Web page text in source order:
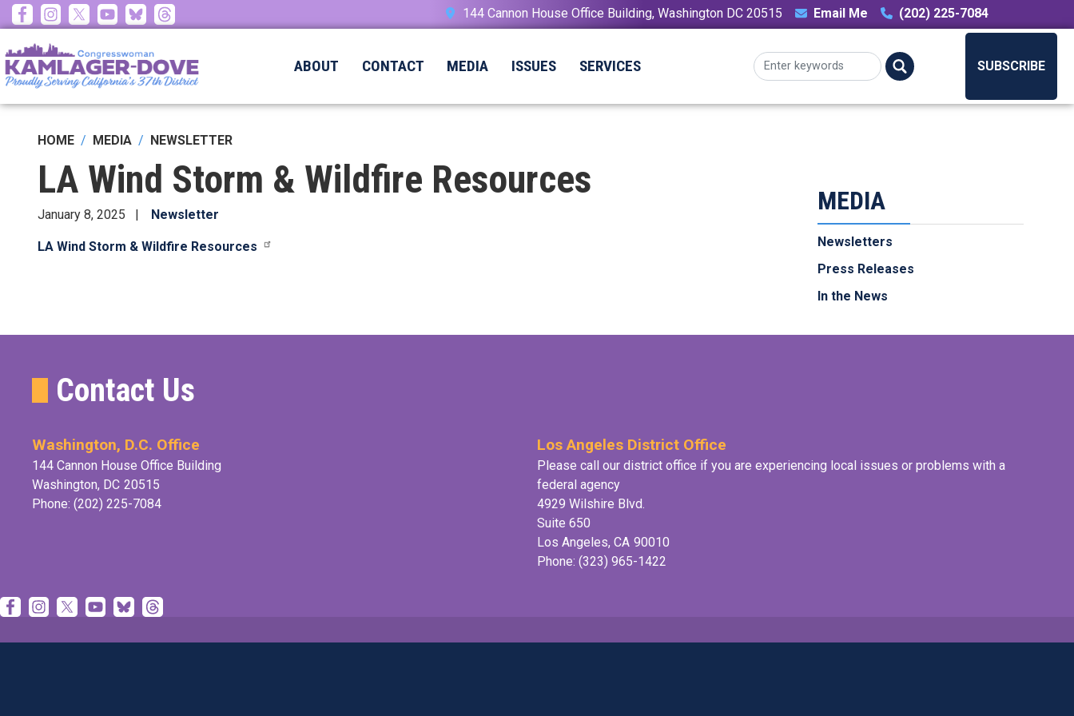
Skip
to
main
content
144 Cannon House Office Building, Washington DC 20515 Email Me (202) 225-7084
ABOUT CONTACT MEDIA ISSUES SERVICES SUBSCRIBE
HOME MEDIA NEWSLETTER
LA Wind Storm & Wildfire Resources
January 8, 2025 Newsletter
LA Wind Storm & Wildfire Resources
MEDIA
Newsletters
Press Releases
In the News
Contact Us
Washington, D.C. Office
144 Cannon House Office Building
Washington, DC20515
Phone: (202) 225-7084
Los Angeles District Office
Please call our district office if you are experiencing local issues or problems with a
federal agency
4929 Wilshire Blvd.
Suite 650
Los Angeles, CA90010
Phone: (323) 965-1422